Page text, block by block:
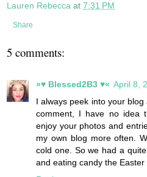
Lauren Rebecca at 7:31 PM
Share
5 comments:
»♥ Blessed2B3 ♥« April 8,
I always peek into your
comment, I have no idea
enjoy your photos and
my own blog more often.
cold one. So we had a
and eating candy the Easter